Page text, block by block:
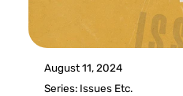
August 11, 2024
Series: Issues Etc.